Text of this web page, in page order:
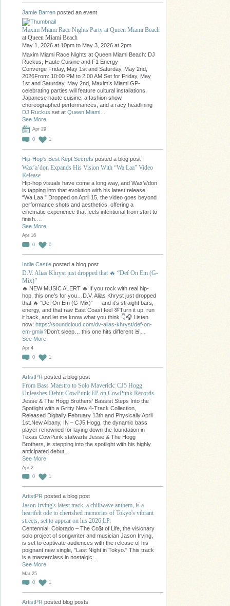
Jamie Barren posted an event
Maxim Miami Race Nights Party at Queen Miami Beach
at Queen Miami Beach
May 1, 2026 at 10pm to May 3, 2026 at 2pm
Maxim Miami Race Nights at Queen Miami Beach: DJ
Ruckus, Haute Cuisine and F1 Energy
Converge Friday, May 1st and Saturday, May 2nd,
2026From: 10:00 PM to 2:00 AM Set for Friday, May
1st and Saturday, May 2nd, Maxim’s Miami GP-
celebrating parties will feature cultural installations,
Japanese haute cuisine, a fashion show,
choreographed performances, and a racy headlining
DJ Ruckus set at Queen Miami…
See More
Apr 29
0
1
Hip-Hop's Best Kept Secrets posted a blog post
Wax’a’don Expands His Vision With “Wa Laa” Video
Release
Hip-hop visuals have come a long way, and Wax’a’don
is tapping into that evolution with his latest release,
“Wa Laa.” Dropped on April 15, the video goes beyond
performance shots and aesthetics, offering a
cinematic experience that feels intentional from start to
finish.…
See More
Apr 16
0
0
Indie Castle posted a blog post
D.V. Alias Khryst just dropped that 🔥 “Def On Em (G-
Mix)”
🔥 NEW MUSIC ALERT 🔥 If you rock with real hip-
hop, this one’s for you…D.V. Alias Khryst just dropped
that 🔥 “Def On Em (G-Mix)” — and it’s straight bars,
energy, and that raw East Coast feel 💯Turn it up, run
it back, and let me know what you think 👇🎧 Listen
now: https://soundcloud.com/dv-alias-khryst/def-on-
em-gmix?Don’t sleep… this one hits different 🚨…
See More
Apr 4
0
1
ArtistPR posted a blog post
From Bass Maestro to Solo Maverick: CJ5 Hogg
Unleashes Debut CowPunk EP on CowPunk Records
Jesse & The Hogg Brothers' Bassist Steps Into the
Spotlight with a Gritty New 4-Track Collection,
Released Digitally February 13th and Physically April
1st.New Albany, IN – CJ5 Hogg, the dynamic bass
player renowned for laying down the foundation in
Texas CowPunk stalwarts Jesse & The Hogg
Brothers, is stepping into the spotlight with his highly
anticipated debut…
See More
Apr 2
0
1
ArtistPR posted a blog post
Jason Irving's latest track, a chillwave anthem, is a
heartfelt ode to cherished memories of Tokyo's vibrant
streets, set to appear on his 2026 LP.
Centennial, Colorado – The Co$t of Life, the visionary
solo project of songwriter and musician Jason Irving,
is set to captivate audiences with the release of his
poignant new single, "Last Night in Tokyo." This track
is a masterclass in nostalgic…
See More
Mar 25
0
1
ArtistPR posted blog posts